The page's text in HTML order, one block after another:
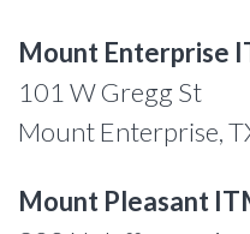
Mount Enterprise
101 W Gregg St
Mount Enterprise,
Mount Pleasant